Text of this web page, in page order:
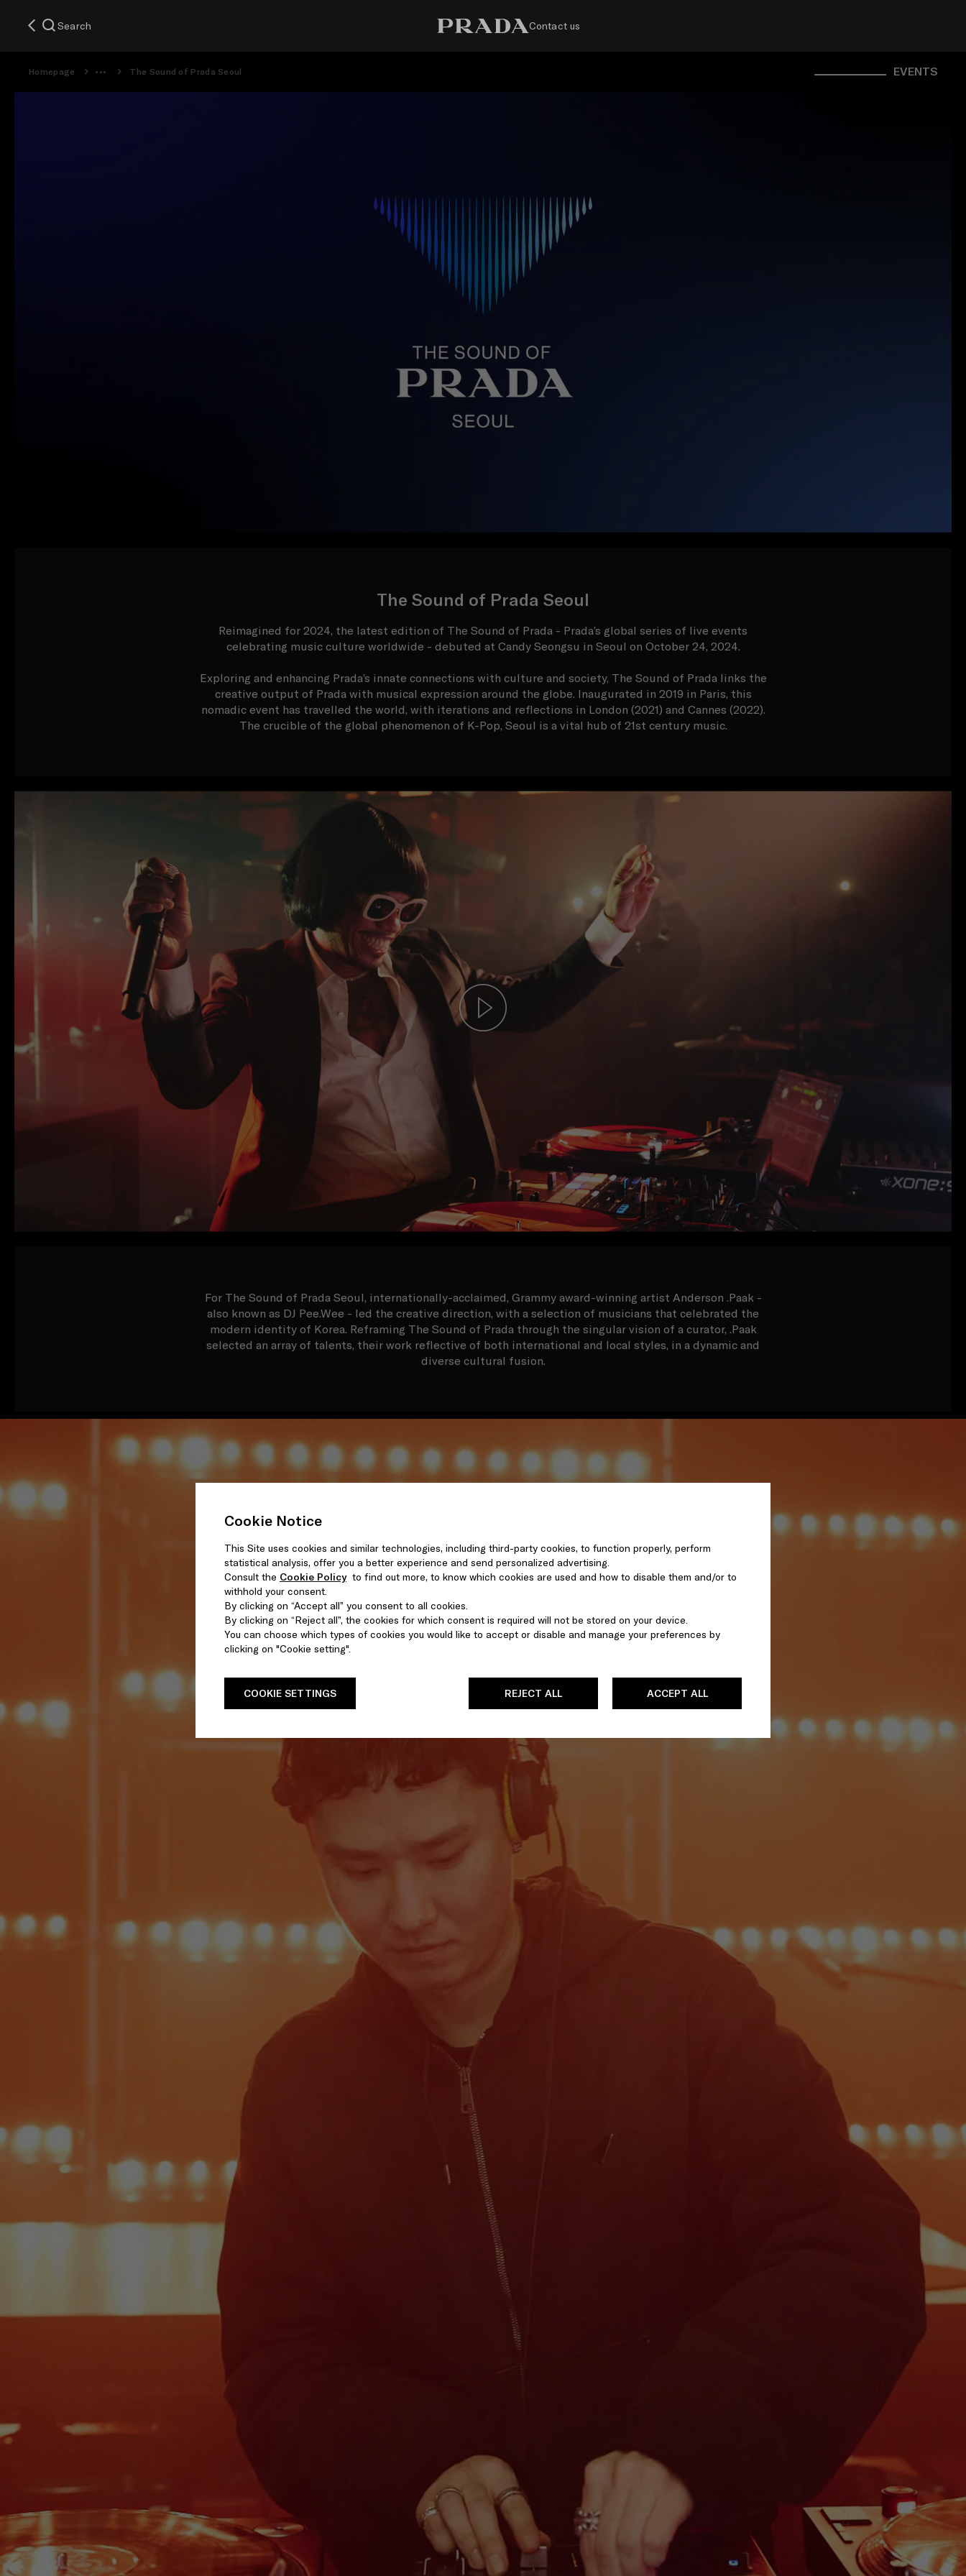
Cookie Notice
This Site uses cookies and similar technologies, including third-party cookies, to function properly, perform
statistical analysis, offer you a better experience and send personalized advertising.
Consult the Cookie Policyto find out more, to know which cookies are used and how to disable them and/or to
withhold your consent.
By clicking on “Accept all” you consent to all cookies.
By clicking on “Reject all”, the cookies for which consent is required will not be stored on your device.
You can choose which types of cookies you would like to accept or disable and manage your preferences by
clicking on "Cookie setting".
ACCEPT ALL
REJECT ALL
COOKIE SETTINGS
Search Contact us
Homepage The Sound of Prada Seoul EVENTS
The Sound of Prada Seoul
Reimagined for 2024, the latest edition of The Sound of Prada - Prada’s global series of live events
celebrating music culture worldwide - debuted at Candy Seongsu in Seoul on October 24, 2024.
Exploring and enhancing Prada’s innate connections with culture and society, The Sound of Prada links the
creative output of Prada with musical expression around the globe. Inaugurated in 2019 in Paris, this
nomadic event has travelled the world, with iterations and reflections in London (2021) and Cannes (2022).
The crucible of the global phenomenon of K-Pop, Seoul is a vital hub of 21st century music.
For The Sound of Prada Seoul, internationally-acclaimed, Grammy award-winning artist Anderson .Paak -
also known as DJ Pee.Wee - led the creative direction, with a selection of musicians that celebrated the
modern identity of Korea. Reframing The Sound of Prada through the singular vision of a curator, .Paak
selected an array of talents, their work reflective of both international and local styles, in a dynamic and
diverse cultural fusion.